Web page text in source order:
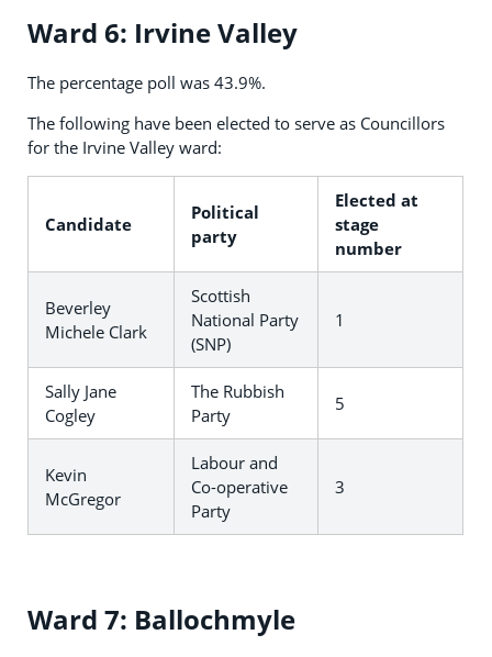
Ward 6: Irvine Valley
The percentage poll was 43.9%.
The following have been elected to serve as Councillors
for the Irvine Valley ward:
Candidate
Political
party
Elected at
stage
number
Beverley
Michele Clark
Scottish
National Party
(SNP)
1
Sally Jane
Cogley
The Rubbish
Party
5
Kevin
McGregor
Labour and
Co-operative
Party
3
Ward 7: Ballochmyle